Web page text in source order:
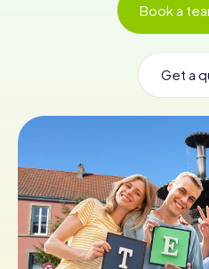
NL
Book
Buy Gift
Book a
Get a